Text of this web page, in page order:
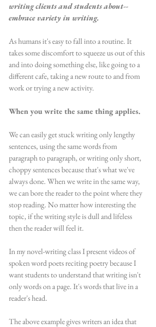
writing clients and students about--
embrace variety in writing.
As humans it's easy to fall into a routine. It
takes some discomfort to squeeze us out of this
and into doing something else, like going to a
different cafe, taking a new route to and from
work or trying a new activity.
When you write the same thing applies.
We can easily get stuck writing only lengthy
sentences, using the same words from
paragraph to paragraph, or writing only short,
choppy sentences because that's what we've
always done. When we write in the same way,
we can bore the reader to the point where they
stop reading. No matter how interesting the
topic, if the writing style is dull and lifeless
then the reader will feel it.
In my novel-writing class I present videos of
spoken word poets reciting poetry because I
want students to understand that writing isn't
only words on a page. It's words that live in a
reader's head.
The above example gives writers an idea that